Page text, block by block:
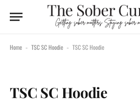
Home - TSC SC Hoodie - TSC SC Hoodie
TSC SC Hoodie